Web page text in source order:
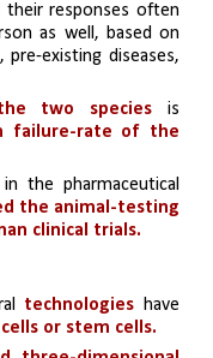
their responses often
as well, based on
pre-existing diseases,
two species is
failure-rate of the
the pharmaceutical
the animal-testing
clinical trials.
technologies
have
or stem cells.